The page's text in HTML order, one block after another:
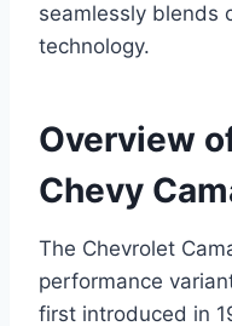
seamlessly blends
technology.
Overview
Chevy
The Chevrolet
performance
first introduced in